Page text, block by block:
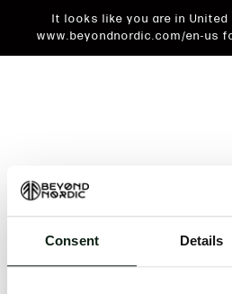
Consent Details
It looks like you are in
www.beyondnordic.com/en-us
An unknown error has